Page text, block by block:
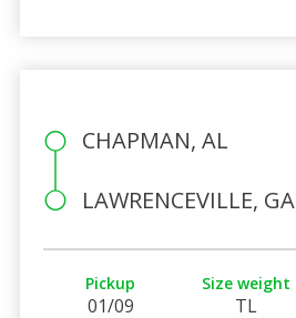
CHAPMAN, AL
LAWRENCEVILLE, GA
Pickup
01/09
Size weight
TL